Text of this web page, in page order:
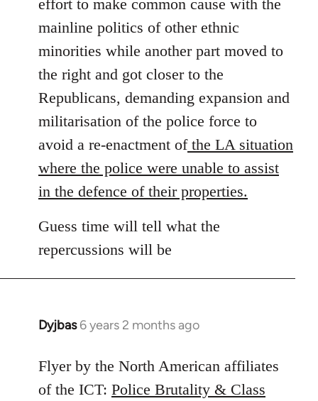
effort to make common cause with the
mainline politics of other ethnic
minorities while another part moved to
the right and got closer to the
Republicans, demanding expansion and
militarisation of the police force to
avoid a re-enactment ofthe LA situation
where the police were unable to assist
in the defence of their properties.
Guess time will tell what the
repercussions will be
Dyjbas 6 years 2 months ago
In
to
Welcome
Flyer by the North American affiliates
of the ICT: Police Brutality & Class